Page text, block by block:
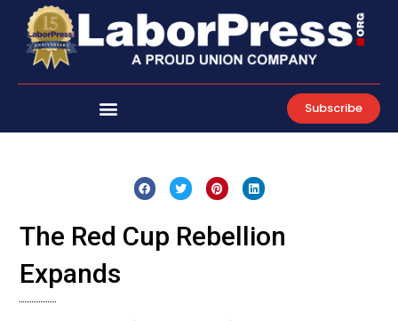
content
Subscribe
The Red Cup Rebellion
Expands